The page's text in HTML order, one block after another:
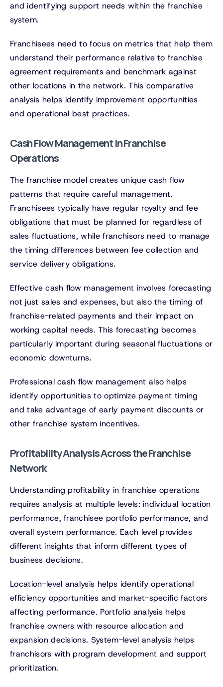
and identifying support needs within the franchise
system.
Franchisees need to focus on metrics that help them
understand their performance relative to franchise
agreement requirements and benchmark against
other locations in the network. This comparative
analysis helps identify improvement opportunities
and operational best practices.
Cash Flow Management in Franchise
Operations
The franchise model creates unique cash flow
patterns that require careful management.
Franchisees typically have regular royalty and fee
obligations that must be planned for regardless of
sales fluctuations, while franchisors need to manage
the timing differences between fee collection and
service delivery obligations.
Effective cash flow management involves forecasting
not just sales and expenses, but also the timing of
franchise-related payments and their impact on
working capital needs. This forecasting becomes
particularly important during seasonal fluctuations or
economic downturns.
Professional cash flow management also helps
identify opportunities to optimize payment timing
and take advantage of early payment discounts or
other franchise system incentives.
Profitability Analysis Across the Franchise
Network
Understanding profitability in franchise operations
requires analysis at multiple levels: individual location
performance, franchisee portfolio performance, and
overall system performance. Each level provides
different insights that inform different types of
business decisions.
Location-level analysis helps identify operational
efficiency opportunities and market-specific factors
affecting performance. Portfolio analysis helps
franchise owners with resource allocation and
expansion decisions. System-level analysis helps
franchisors with program development and support
prioritization.